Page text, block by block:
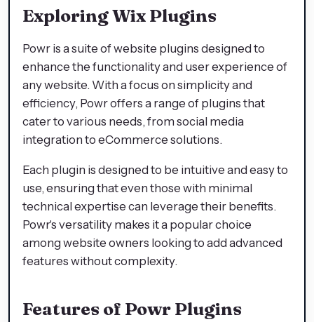
Exploring Wix Plugins
Powr is a suite of website plugins designed to
enhance the functionality and user experience of
any website. With a focus on simplicity and
efficiency, Powr offers a range of plugins that
cater to various needs, from social media
integration to eCommerce solutions.
Each plugin is designed to be intuitive and easy to
use, ensuring that even those with minimal
technical expertise can leverage their benefits.
Powr's versatility makes it a popular choice
among website owners looking to add advanced
features without complexity.
Features of Powr Plugins